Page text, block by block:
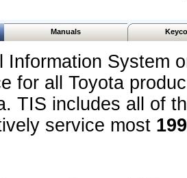
Manuals
Information System
for all Toyota
TIS includes all of
service most